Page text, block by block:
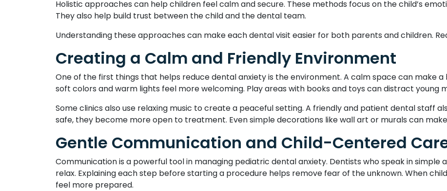
Holistic approaches can help children feel calm and secure. These methods focus on the child’s
They also help build trust between the child and the dental team.
Understanding these approaches can make each dental visit easier for both parents and children.
Creating a Calm and Friendly Environment
One of the first things that helps reduce dental anxiety is the environment. A calm space can make
soft colors and warm lights feel more welcoming. Play areas with books and toys can distract young
Some clinics also use relaxing music to create a peaceful setting. A friendly and patient dental staff
safe, they become more open to treatment. Even simple decorations like wall art or murals can
Gentle Communication and Child-Centered
Communication is a powerful tool in managing pediatric dental anxiety. Dentists who speak in simple
relax. Explaining each step before starting a procedure helps remove fear of the unknown. When
feel more prepared.